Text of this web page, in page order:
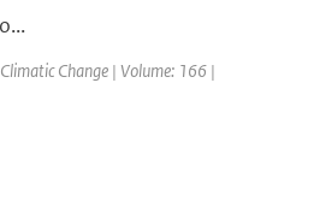
Change | Volume: 166 |